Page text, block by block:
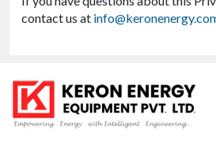
contact us at